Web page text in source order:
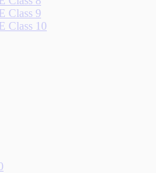
Class 9
Class 10